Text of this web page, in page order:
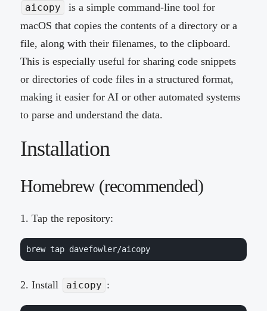
aicopy
is a simple command-line tool for
macOS that copies the contents of a directory or a
file, along with their filenames, to the clipboard.
This is especially useful for sharing code snippets
or directories of code files in a structured format,
making it easier for AI or other automated systems
to parse and understand the data.
Installation
Homebrew (recommended)
Tap the repository:
brew tap davefowler/aicopy
Install aicopy :